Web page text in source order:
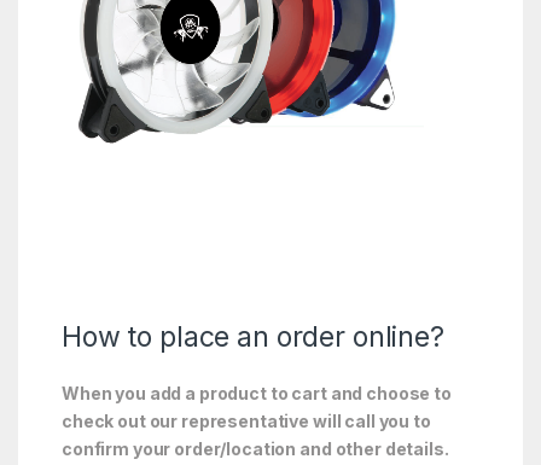
How to place an order online?
When you add a product to cart and choose to
check out our representative will call you to
confirm your order/location and other details.